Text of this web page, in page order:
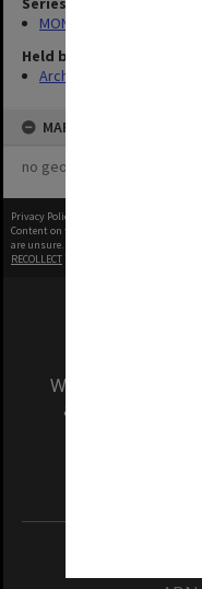
MON1001: Sports club
Held by
Archives
MAP
no geotags or polygons yet
Privacy Policy
Content on this site may be subject to
are unsure.
RECOLLECT
We acknowledge
and Traditional